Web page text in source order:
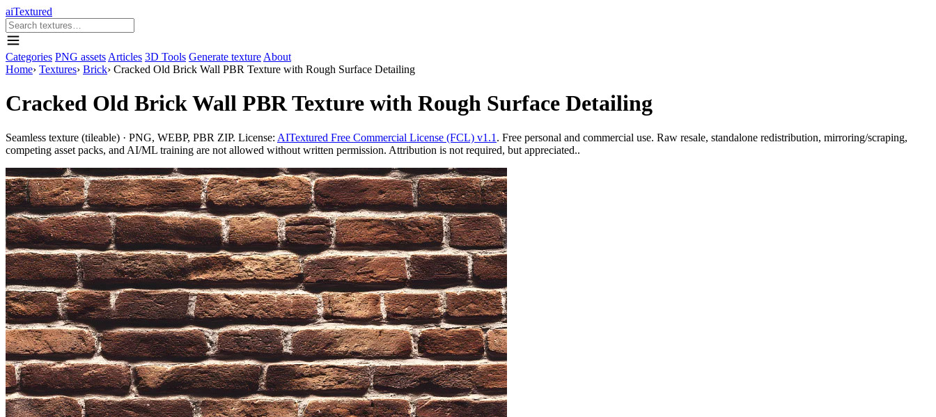
aiTextured
Categories PNG assets Articles 3D Tools Generate texture About
Home› Textures› Brick› Cracked Old Brick Wall PBR Texture with Rough Surface Detailing
Cracked Old Brick Wall PBR Texture with Rough Surface Detailing
Seamless texture (tileable) · PNG, WEBP, PBR ZIP. License: AITextured Free Commercial License (FCL) v1.1 . Free personal and commercial use. Raw resale, standalone redistribution, mirroring/scraping,
competing asset packs, and AI/ML training are not allowed without written permission. Attribution is not required, but appreciated..